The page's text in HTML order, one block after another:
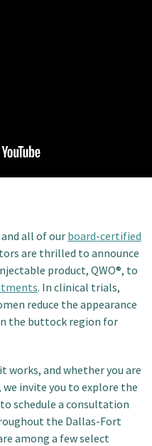
all of ourboard-certified
are thrilled to announce
product, QWO®, to
. In clinical trials,
reduce the appearance
the buttock region for
works, and whether you are
invite you to explore the
schedule a consultation
the Dallas-Fort
among a few select